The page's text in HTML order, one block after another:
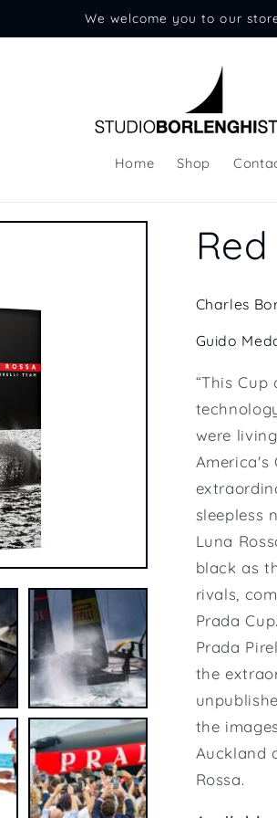
We welcome you to our
Home Shop
Charles
Guido
“This
were
America's
sleepless
Luna
black as
rivals,
Prada
Prada
the
the
Auckland
Rossa.